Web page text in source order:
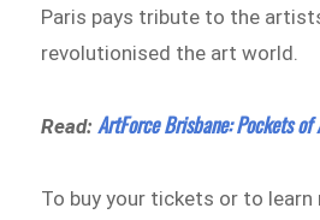
Paris pays tribute to the
revolutionised the art world.
Read:ArtForce Brisbane: Pockets
To buy your tickets or to